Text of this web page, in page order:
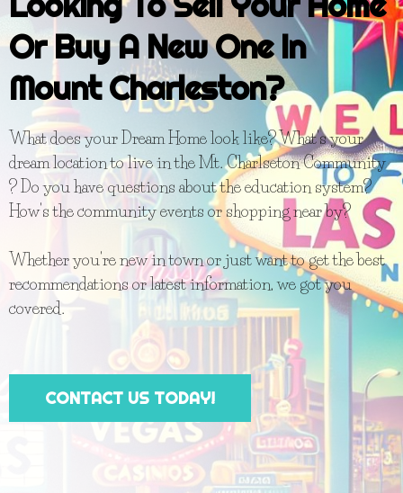
Or Buy A New One In
Mount Charleston?
What does your Dream Home look like? What's your
dream location to live in the Mt. Charlseton Community
? Do you have questions about the education system?
How's the community events or shopping near by?
Whether you're new in town or just want to get the best
recommendations or latest information, we got you
covered.
CONTACT US TODAY!